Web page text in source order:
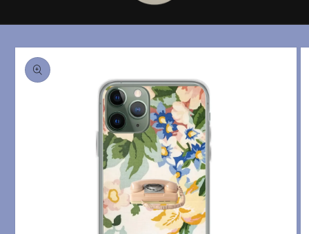
Skip to
product
information